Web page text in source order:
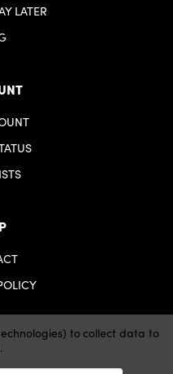
LATER
by Xtensive
to collect data to